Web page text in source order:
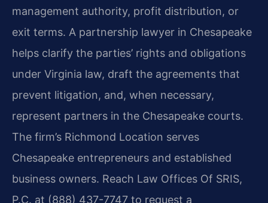
management authority, profit distribution, or
exit terms. A partnership lawyer in Chesapeake
helps clarify the parties’ rights and obligations
under Virginia law, draft the agreements that
prevent litigation, and, when necessary,
represent partners in the Chesapeake courts.
The firm’s Richmond Location serves
Chesapeake entrepreneurs and established
business owners. Reach Law Offices Of SRIS,
P.C. at (888) 437-7747 to request a